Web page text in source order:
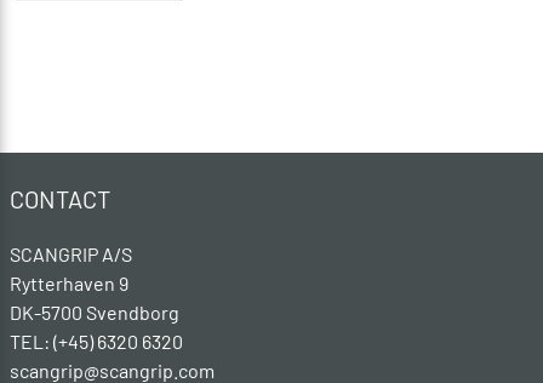
CONTACT
SCANGRIP A/S
Rytterhaven 9
DK-5700 Svendborg
TEL: (+45) 6320 6320
scangrip@scangrip.com